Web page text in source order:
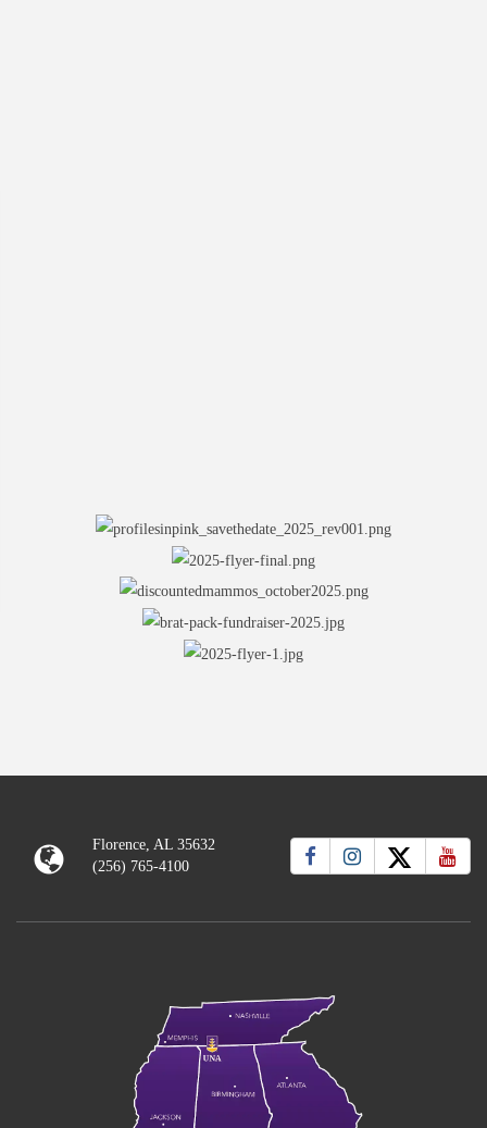
Florence, AL 35632
(256) 765-4100